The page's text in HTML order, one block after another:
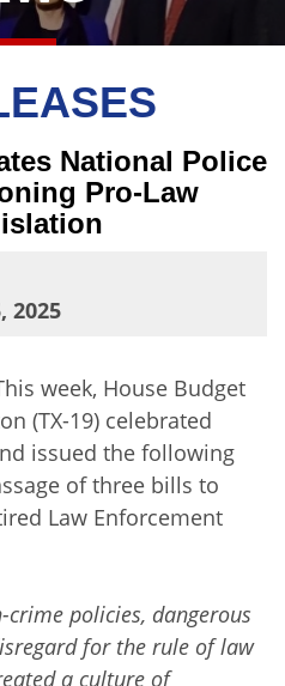
National Police
Pro-Law
2025
week, House Budget
(TX-19) celebrated
issued the following
of three bills to
Law Enforcement
crime policies, dangerous
for the rule of law
a culture of